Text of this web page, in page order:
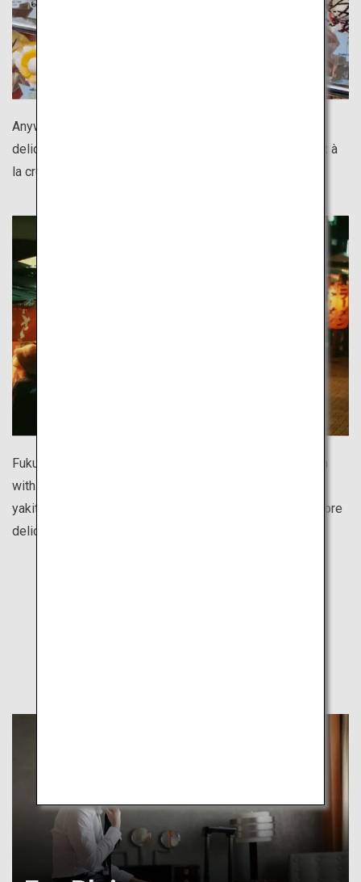
Anywhere you go in Tokyo, there is something both
delicious and photogenic. Shimokitazawa's Totoro choux à
la crème is too cute not to capture in a photo!
Fukuoka’s food stall street is one of the largest in Japan
with over 100 shops. Enjoy ramen noodles, oden hotpot,
yakitori chicken skewers, gyoza dumplings and many more
delicious dishes for reasonable prices.